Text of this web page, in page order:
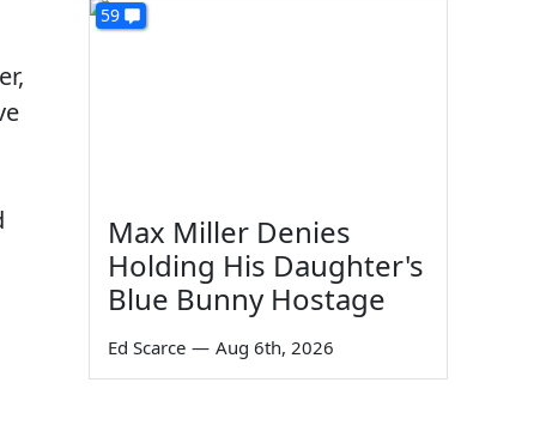
59
Max Miller Denies
Holding His Daughter's
Blue Bunny Hostage
Ed Scarce — Aug 6th, 2026